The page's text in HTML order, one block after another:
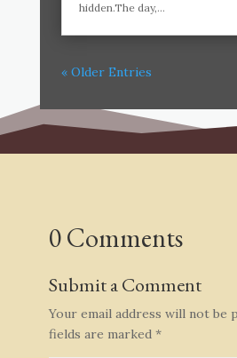
hidden.The day,...
« Older Entries
0 Comments
Submit a Comment
Your email address will not be
fields are marked *